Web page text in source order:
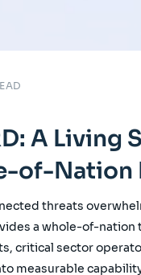
A Living
of-Nation
threats
a whole-of-
critical sector
measurable